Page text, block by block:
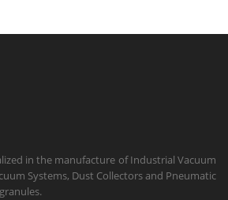
in the manufacture of Industrial Vacuum
Systems, Dust Collectors and Pneumatic